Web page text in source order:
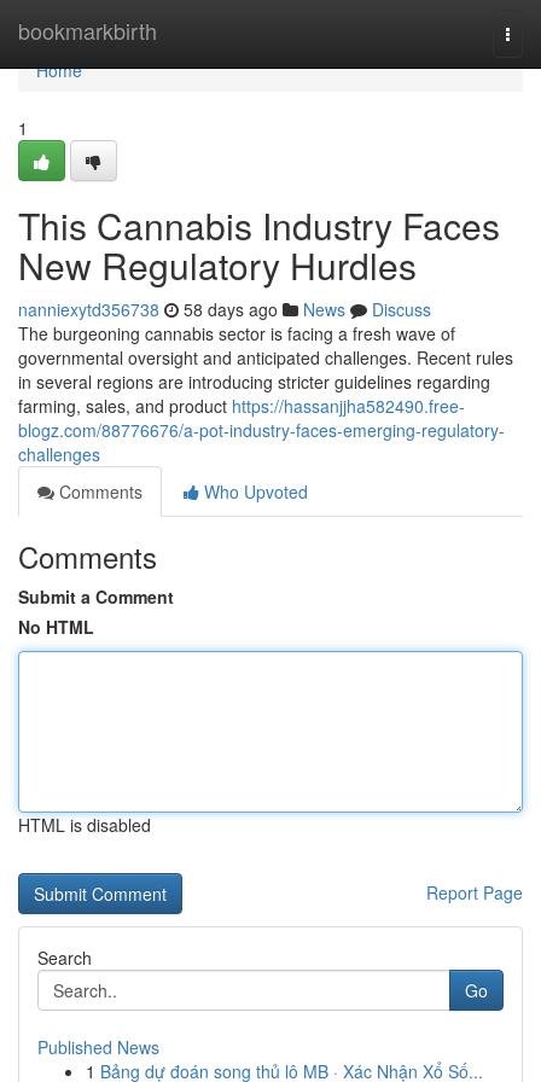
bookmarkbirth
Home
Home
1
This Cannabis Industry Faces
New Regulatory Hurdles
nanniexytd356738 58 days ago News
Discuss
The burgeoning cannabis sector is facing a fresh wave of
governmental oversight and anticipated challenges. Recent rules
in several regions are introducing stricter guidelines regarding
farming, sales, and product https://hassanjjha582490.free-
blogz.com/88776676/a-pot-industry-faces-emerging-regulatory-
challenges
Comments
Who Upvoted
Comments
Submit a Comment
No HTML
HTML is disabled
Report Page
Search
Go
Published News
1 Bảng dự đoán song thủ lô MB · Xác Nhận Xổ Số...